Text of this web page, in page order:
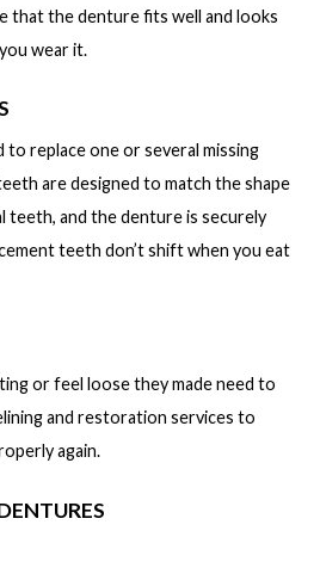
that the denture fits well and looks
wear it.
to replace one or several missing
are designed to match the shape
teeth, and the denture is securely
teeth don’t shift when you eat
or feel loose they made need to
and restoration services to
again.